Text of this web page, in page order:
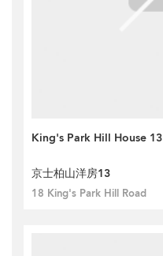
King's Park Hill House 13
京士柏山洋房13
18 King's Park Hill Road